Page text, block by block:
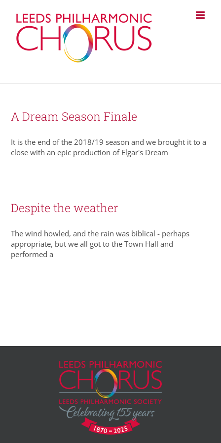
content
A Dream Season Finale
It is the end of the 2018/19 season and we brought it to a
close with an epic production of Elgar's Dream
Despite the weather
The wind howled, and the rain was biblical - perhaps
appropriate, but we all got to the Town Hall and
performed a